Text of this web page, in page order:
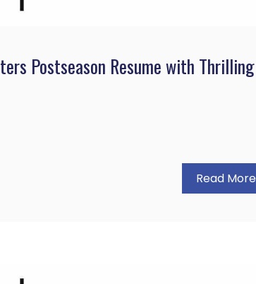
Postseason Resume with Thrilling
Read More